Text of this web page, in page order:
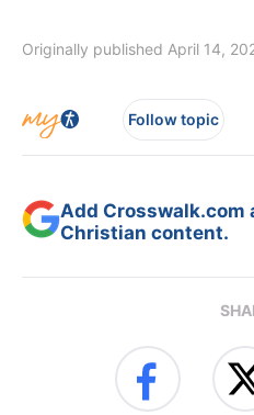
Originally published April 14,
Follow topic
Add Crosswalk.com
Christian content.